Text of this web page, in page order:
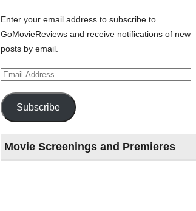
Enter your email address to subscribe to
GoMovieReviews and receive notifications of new
posts by email.
Email
Address
Subscribe
Movie Screenings and Premieres